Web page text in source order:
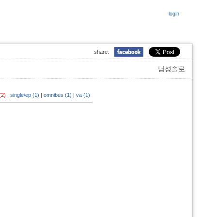
login
share:
남성솔로
| single/ep (1) | omnibus (1) | va (1)